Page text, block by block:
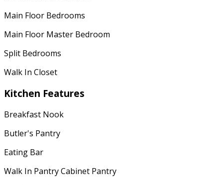
Main Floor Bedrooms
Main Floor Master Bedroom
Split Bedrooms
Walk In Closet
Kitchen Features
Breakfast Nook
Butler's Pantry
Eating Bar
Walk In Pantry Cabinet Pantry